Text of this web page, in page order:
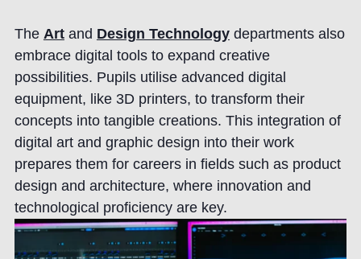
The Artand Design Technologydepartments also
embrace digital tools to expand creative
possibilities. Pupils utilise advanced digital
equipment, like 3D printers, to transform their
concepts into tangible creations. This integration of
digital art and graphic design into their work
prepares them for careers in fields such as product
design and architecture, where innovation and
technological proficiency are key.